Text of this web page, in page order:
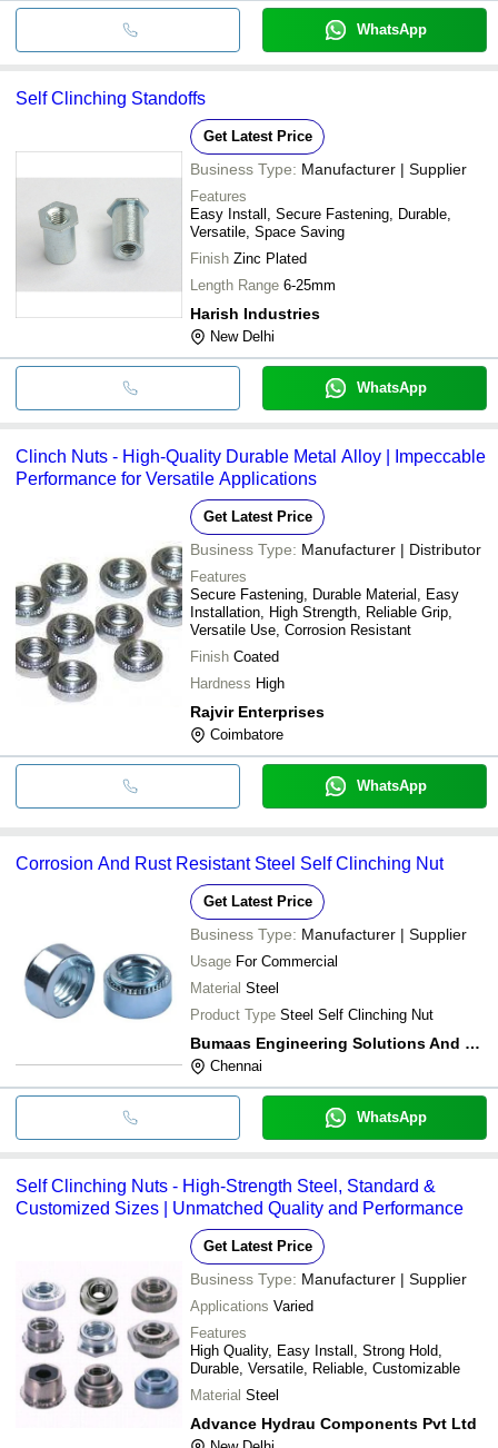
WhatsApp
Self Clinching Standoffs
Get Latest Price
Business Type: Manufacturer | Supplier
Features
Easy Install, Secure Fastening, Durable,
Versatile, Space Saving
Finish Zinc Plated
Length Range 6-25mm
Harish Industries
New Delhi
WhatsApp
Clinch Nuts - High-Quality Durable Metal Alloy | Impeccable
Performance for Versatile Applications
Get Latest Price
Business Type: Manufacturer | Distributor
Features
Secure Fastening, Durable Material, Easy
Installation, High Strength, Reliable Grip,
Versatile Use, Corrosion Resistant
Finish Coated
Hardness High
Rajvir Enterprises
Coimbatore
WhatsApp
Corrosion And Rust Resistant Steel Self Clinching Nut
Get Latest Price
Business Type: Manufacturer | Supplier
Usage For Commercial
Material Steel
Product Type Steel Self Clinching Nut
Bumaas Engineering Solutions And Technologies Pvt. Ltd.
Chennai
WhatsApp
Self Clinching Nuts - High-Strength Steel, Standard &
Customized Sizes | Unmatched Quality and Performance
Get Latest Price
Business Type: Manufacturer | Supplier
Applications Varied
Features
High Quality, Easy Install, Strong Hold,
Durable, Versatile, Reliable, Customizable
Material Steel
Advance Hydrau Components Pvt Ltd